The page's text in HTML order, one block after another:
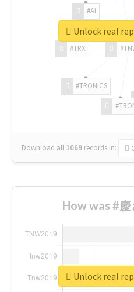
#TRONICS
#TRX
#AI
Download all 1069 records in:
Unlock real
How was #
Unlock real